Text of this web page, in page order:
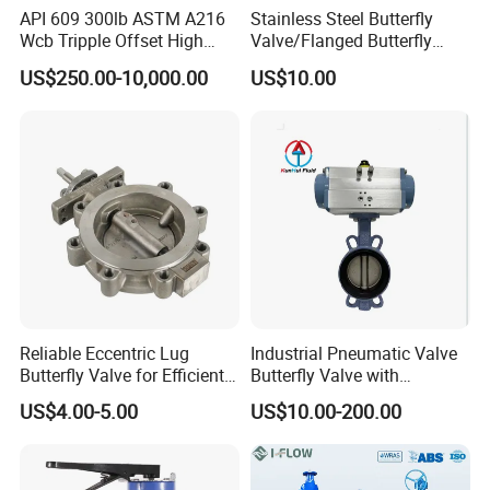
Sanitary Unions
Sanitary Sight Glass
Sanitary Manways
Sanitary Round Manway without Pressure
Sanitary Round Manway with Pressure
Sanitary Square Manway
Sanitary Oval Manway
Sanitary Centrifugal Pump
Sanitary Self Priming Pump
Storage Tank
Fermentation Tank
Mixing Tank
Warm-keeping Tank
API 609 300lb ASTM A216
Wcb Tripple Offset High
Performance Butterfly Valve
US$250.00-10,000.00
Stainless Steel Butterfly
Valve/Flanged Butterfly
Valve DN65/Lug Butterfly
Valve /Wafer Type Butterfly
US$10.00
Reliable Eccentric Lug
Butterfly Valve for Efficient
Water Flow
US$4.00-5.00
Industrial Pneumatic Valve
Butterfly Valve with
Solenoid Valve & Filter
Regulator
US$10.00-200.00